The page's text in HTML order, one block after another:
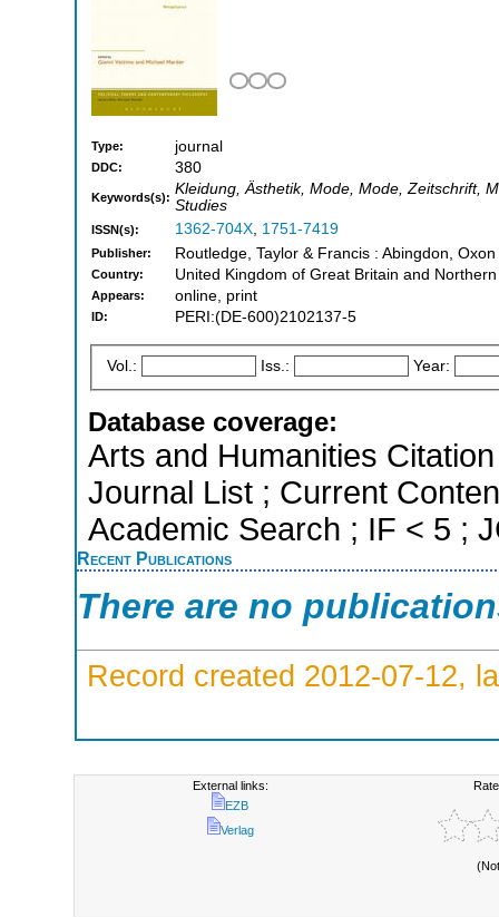
Type: journal
DDC: 380
Keywords(s): Kleidung, Ästhetik, Mode, Mode, Zeitschrift,
Studies
ISSN(s): 1362-704X, 1751-7419
Publisher: Routledge, Taylor & Francis : Abingdon,
Country: United Kingdom of Great Britain and
Appears: online, print
ID: PERI:(DE-600)2102137-5
Vol.: Iss.: Year:
Database coverage:
Arts and Humanities
Journal List ; Current
Academic Search ; IF < 5 ;
Recent Publications
There are no
Record created 2012-07-12,
External links:
EZB
Verlag